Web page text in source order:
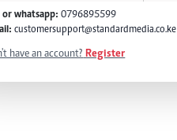
or whatsapp: 0796895599
customersupport@standardmedia.co.ke
have an account? Register